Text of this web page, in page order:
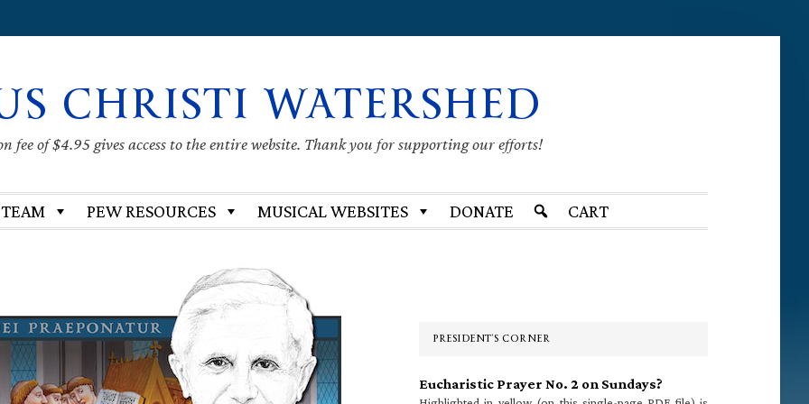
CHRISTI WATERSHED
fee of $4.95 gives access to the entire website. Thank you for supporting our efforts!
PEW RESOURCES MUSICAL WEBSITES DONATE CART
PRESIDENT’S CORNER
Eucharistic Prayer No. 2 on Sundays?